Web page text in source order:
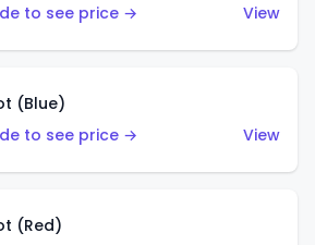
to see price →
View
(Blue)
to see price →
View
(Red)